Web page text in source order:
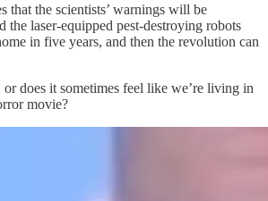
that the scientists’ warnings will be
the laser-equipped pest-destroying robots
in five years, and then the revolution can
does it sometimes feel like we’re living in
movie?